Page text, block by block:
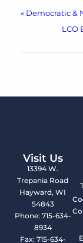
« Democratic &
LCO
Visit Us
13394 W.
Trepania Road
Hayward, WI
54843
Phone: 715-634-
8934
Fax: 715-634-